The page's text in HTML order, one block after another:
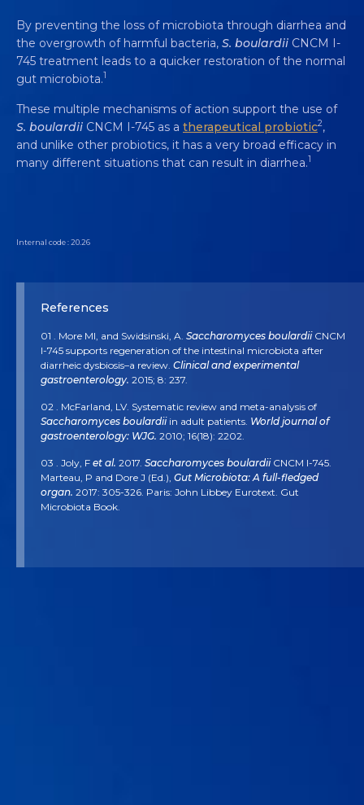
By preventing the loss of microbiota through diarrhea and
the overgrowth of harmful bacteria, S. boulardii CNCM I-
745 treatment leads to a quicker restoration of the normal
gut microbiota.1
These multiple mechanisms of action support the use of
S. boulardii CNCM I-745 as a therapeutical probiotic2,
and unlike other probiotics, it has a very broad efficacy in
many different situations that can result in diarrhea.1
Internal code : 20.26
References
01 . More MI, and Swidsinski, A. Saccharomyces boulardiiCNCM
I-745 supports regeneration of the intestinal microbiota after
diarrheic dysbiosis–a review. Clinical and experimental
gastroenterology. 2015; 8: 237.
02 . McFarland, LV. Systematic review and meta-analysis of
Saccharomyces boulardiiin adult patients. World journal of
gastroenterology: WJG. 2010; 16(18): 2202.
03 . Joly, F et al. 2017. Saccharomyces boulardiiCNCM I-745.
Marteau, P and Dore J (Ed.), Gut Microbiota: A full-fledged
organ. 2017: 305-326. Paris: John Libbey Eurotext. Gut
Microbiota Book.